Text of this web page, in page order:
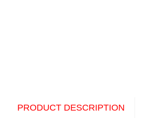
PRODUCT DESCRIPTION